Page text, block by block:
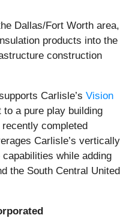
Dallas/Fort Worth area,
products into the
construction
Carlisle’s Vision
a pure play building
completed
Carlisle’s vertically
while adding
the South Central United